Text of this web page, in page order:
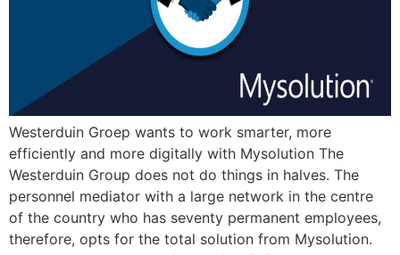
Westerduin Groep wants to work smarter, more
efficiently and more digitally with Mysolution The
Westerduin Group does not do things in halves. The
personnel mediator with a large network in the centre
of the country who has seventy permanent employees,
therefore, opts for the total solution from Mysolution.